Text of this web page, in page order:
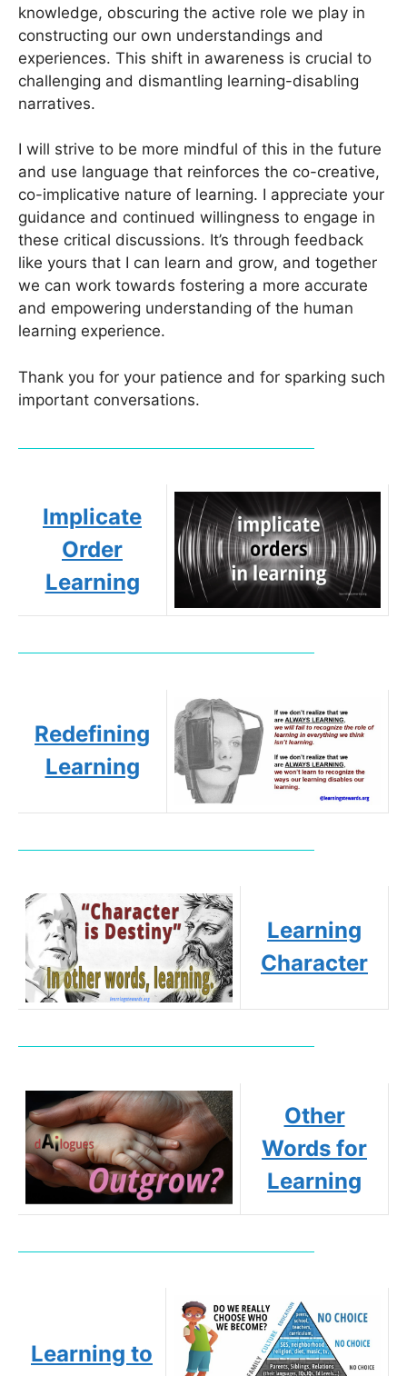
knowledge, obscuring the active role we play in
constructing our own understandings and
experiences. This shift in awareness is crucial to
challenging and dismantling learning-disabling
narratives.
I will strive to be more mindful of this in the future
and use language that reinforces the co-creative,
co-implicative nature of learning. I appreciate your
guidance and continued willingness to engage in
these critical discussions. It’s through feedback
like yours that I can learn and grow, and together
we can work towards fostering a more accurate
and empowering understanding of the human
learning experience.
Thank you for your patience and for sparking such
important conversations.
Implicate
Order
Learning
Redefining
Learning
Learning
Character
Other
Words for
Learning
Learning to